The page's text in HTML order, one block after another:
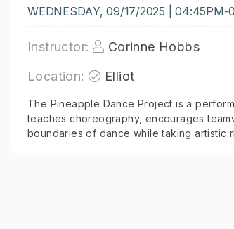
WEDNESDAY, 09/17/2025 | 04:45PM-
Instructor:
Corinne Hobbs
Location:
Elliot
The Pineapple Dance Project is a
teaches choreography, encourages
boundaries of dance while taking artistic